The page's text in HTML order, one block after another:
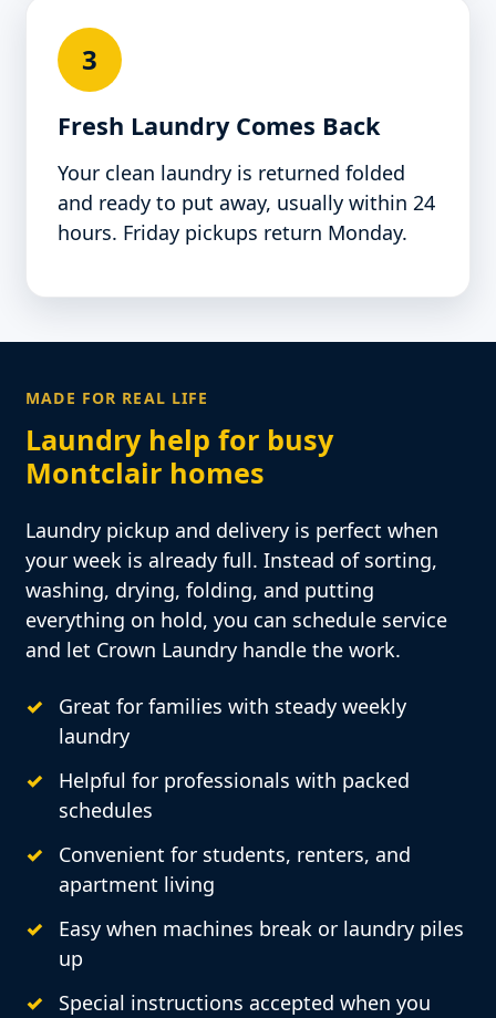
3
Fresh Laundry Comes Back
Your clean laundry is returned folded
and ready to put away, usually within 24
hours. Friday pickups return Monday.
MADE FOR REAL LIFE
Laundry help for busy
Montclair homes
Laundry pickup and delivery is perfect when
your week is already full. Instead of sorting,
washing, drying, folding, and putting
everything on hold, you can schedule service
and let Crown Laundry handle the work.
Great for families with steady weekly
laundry
Helpful for professionals with packed
schedules
Convenient for students, renters, and
apartment living
Easy when machines break or laundry piles
up
Special instructions accepted when you